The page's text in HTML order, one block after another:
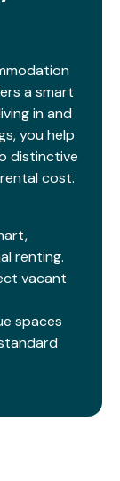
a smart
in and
you help
distinctive
cost.​
renting.
vacant
spaces